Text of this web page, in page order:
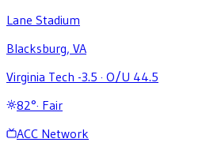
Lane Stadium
Blacksburg, VA
Virginia Tech -3.5 · O/U 44.5
82°· Fair
ACC Network